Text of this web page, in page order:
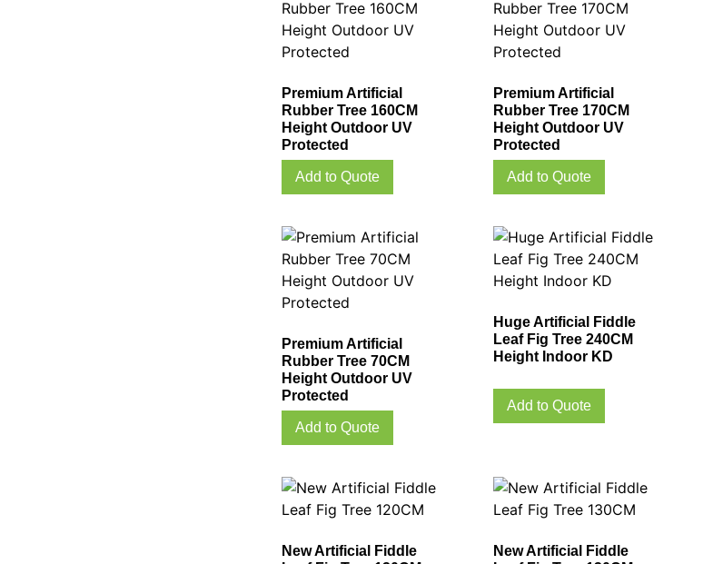
Premium Artificial
Rubber Tree 160CM
Height Outdoor UV
Protected
Add to Quote
Premium Artificial
Rubber Tree 170CM
Height Outdoor UV
Protected
Add to Quote
Premium Artificial
Rubber Tree 70CM
Height Outdoor UV
Protected
Add to Quote
Huge Artificial Fiddle
Leaf Fig Tree 240CM
Height Indoor KD
Add to Quote
New Artificial Fiddle
New Artificial Fiddle